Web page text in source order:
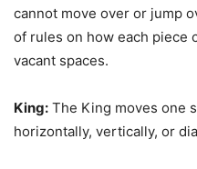
cannot move over or jump
of rules on how each piece
vacant spaces.
King: The King moves one
horizontally, vertically, or